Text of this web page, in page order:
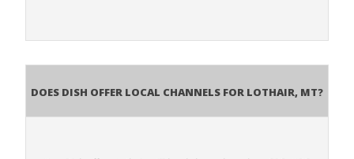
Does Dish Offer Local Channels for Lothair, MT?